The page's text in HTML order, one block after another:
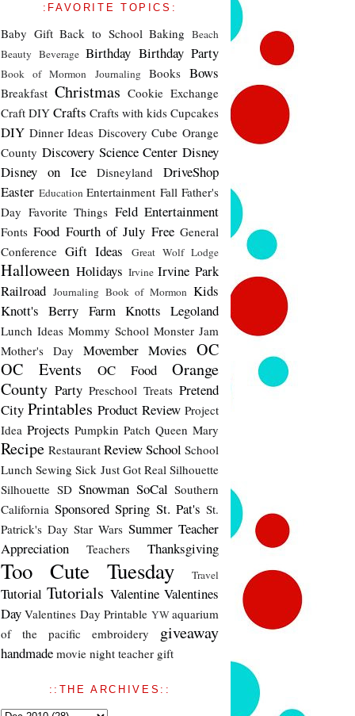
:FAVORITE TOPICS:
Baby Gift Back to School Baking Beach
Beauty Beverage Birthday Birthday Party
Book of Mormon Journaling Books Bows
Breakfast Christmas Cookie Exchange
Craft DIY Crafts Crafts with kids Cupcakes
DIY Dinner Ideas Discovery Cube Orange
County Discovery Science Center Disney
Disney on Ice
Disneyland
DriveShop
Easter Education Entertainment Fall Father's
Day Favorite Things Feld Entertainment
Fonts Food Fourth of July Free General
Conference Gift Ideas Great Wolf Lodge
Halloween Holidays Irvine Irvine Park
Railroad Journaling Book of Mormon Kids
Knott's Berry Farm Knotts Legoland
Lunch Ideas Mommy School Monster Jam
Mother's Day
Movember Movies OC
OC Events
OC Food
Orange
County Party Preschool Treats Pretend
City Printables Product Review Project
Idea Projects Pumpkin Patch Queen Mary
Recipe Restaurant ReviewSchool School
Lunch Sewing Sick Just Got Real Silhouette
Silhouette SD Snowman SoCal Southern
California Sponsored Spring St. Pat's St.
Patrick's Day Star Wars Summer Teacher
Appreciation
Teachers Thanksgiving
Too Cute Tuesday Travel
Tutorial Tutorials Valentine Valentines
Day Valentines Day Printable YWaquarium
of the pacific
embroidery giveaway
handmade movie night teacher gift
::THE ARCHIVES::